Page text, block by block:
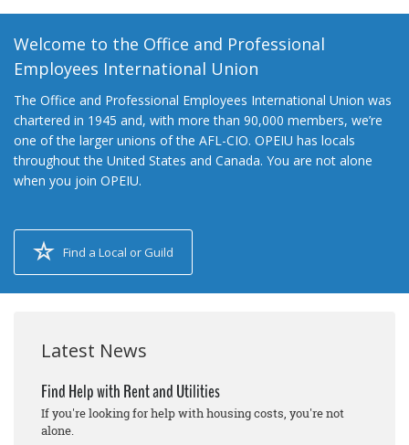
Welcome to the Office and Professional
Employees International Union
The Office and Professional Employees International Union was
chartered in 1945 and, with more than 90,000 members, we’re
one of the larger unions of the AFL-CIO. OPEIU has locals
throughout the United States and Canada. You are not alone
when you join OPEIU.
Find a Local or Guild
Latest News
Find Help with Rent and Utilities
If you're looking for help with housing costs, you're not
alone.